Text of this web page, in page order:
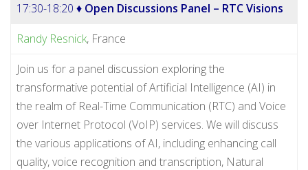
17:30-18:20 ♦ Open Discussions Panel – RTC Visions
Randy Resnick, France
Join us for a panel discussion exploring the
transformative potential of Artificial Intelligence (AI) in
the realm of Real-Time Communication (RTC) and Voice
over Internet Protocol (VoIP) services. We will discuss
the various applications of AI, including enhancing call
quality, voice recognition and transcription, Natural